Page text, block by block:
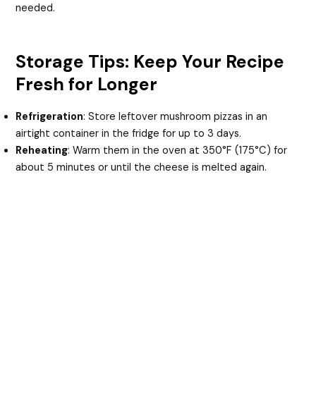
needed.
Storage Tips: Keep Your Recipe
Fresh for Longer
Refrigeration: Store leftover mushroom pizzas in an
airtight container in the fridge for up to 3 days.
Reheating: Warm them in the oven at 350°F (175°C) for
about 5 minutes or until the cheese is melted again.